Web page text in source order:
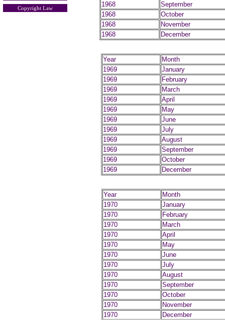
Copyright Law
1968
September
1968
October
1968
November
1968
December
Year
Month
1969
January
1969
February
1969
March
1969
April
1969
May
1969
June
1969
July
1969
August
1969
September
1969
October
1969
December
Year
Month
1970
January
1970
February
1970
March
1970
April
1970
May
1970
June
1970
July
1970
August
1970
September
1970
October
1970
November
1970
December